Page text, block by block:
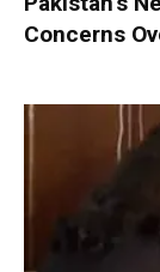
Concerns